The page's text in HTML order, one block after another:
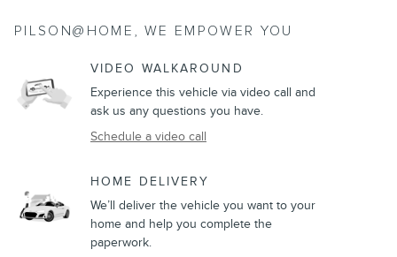
PILSON@HOME, WE EMPOWER YOU
VIDEO WALKAROUND
Experience this vehicle via video call and
ask us any questions you have.
Schedule a video call
HOME DELIVERY
We’ll deliver the vehicle you want to your
home and help you complete the
paperwork.